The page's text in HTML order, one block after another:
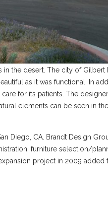
in the desert. The city of
as it was functional. In
for its patients. The
elements can be seen in
Diego, CA. Brandt Design
furniture selection/
project in 2009